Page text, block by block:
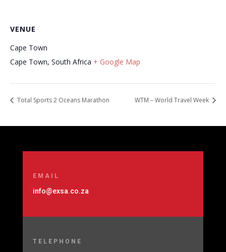
VENUE
Cape Town
Cape Town, South Africa + Google Map
Total Sports 2 Oceans Marathon WTM – World Travel Week
EMAIL
info@exsa.co.za
TELEPHONE